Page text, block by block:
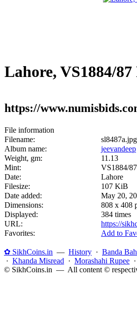
Lahore, VS1884/87
https://
File information
Filename:
sl8487a.jpg
Album name:
jeevandeep
Weight, gm:
11.13
Mint:
VS1884/87
Date:
Lahore
Filesize:
107 KiB
Date added:
May 20,
Dimensions:
808 x 408
Displayed:
384 times
URL:
https://
Favorites:
Add to
✿ SikhCoins.in — History · Banda
· Khanda Misread · Morashahi Rupee ·
© SikhCoins.in — All content ©